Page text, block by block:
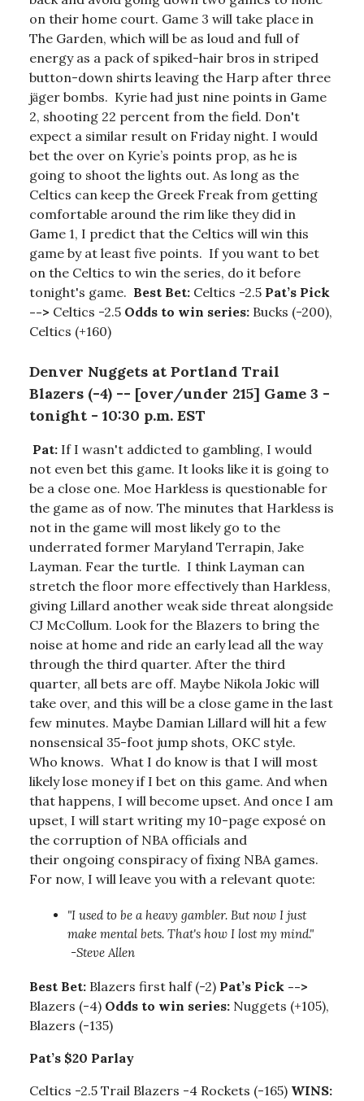
on their home court. Game 3 will take place in
The Garden, which will be as loud and full of
energy as a pack of spiked-hair bros in striped
button-down shirts leaving the Harp after three
jӓger bombs. Kyrie had just nine points in Game
2, shooting 22 percent from the field. Don't
expect a similar result on Friday night. I would
bet the over on Kyrie’s points prop, as he is
going to shoot the lights out. As long as the
Celtics can keep the Greek Freak from getting
comfortable around the rim like they did in
Game 1, I predict that the Celtics will win this
game by at least five points. If you want to bet
on the Celtics to win the series, do it before
tonight's game. Best Bet: Celtics -2.5 Pat’s Pick
--> Celtics -2.5 Odds to win series: Bucks (-200),
Celtics (+160)
Denver Nuggets at Portland Trail
Blazers (-4) -- [over/under 215] Game 3 -
tonight - 10:30 p.m. EST
Pat: If I wasn't addicted to gambling, I would
not even bet this game. It looks like it is going to
be a close one. Moe Harkless is questionable for
the game as of now. The minutes that Harkless is
not in the game will most likely go to the
underrated former Maryland Terrapin, Jake
Layman. Fear the turtle. I think Layman can
stretch the floor more effectively than Harkless,
giving Lillard another weak side threat alongside
CJ McCollum. Look for the Blazers to bring the
noise at home and ride an early lead all the way
through the third quarter. After the third
quarter, all bets are off. Maybe Nikola Jokic will
take over, and this will be a close game in the last
few minutes. Maybe Damian Lillard will hit a few
nonsensical 35-foot jump shots, OKC style.
Who knows. What I do know is that I will most
likely lose money if I bet on this game. And when
that happens, I will become upset. And once I am
upset, I will start writing my 10-page exposé on
the corruption of NBA officials and
their ongoing conspiracy of fixing NBA games.
For now, I will leave you with a relevant quote:
"I used to be a heavy gambler. But now I just
make mental bets. That's how I lost my mind."
-Steve Allen
Best Bet: Blazers first half (-2) Pat’s Pick -->
Blazers (-4) Odds to win series: Nuggets (+105),
Blazers (-135)
Pat’s $20 Parlay
Celtics -2.5 Trail Blazers -4 Rockets (-165) WINS: